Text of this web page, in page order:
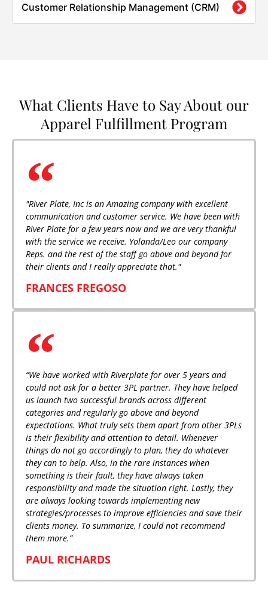
Customer Relationship Management (CRM)
What Clients Have to Say About our
Apparel Fulfillment Program
"River Plate, Inc is an Amazing company with excellent
communication and customer service. We have been with
River Plate for a few years now and we are very thankful
with the service we receive. Yolanda/Leo our company
Reps. and the rest of the staff go above and beyond for
their clients and I really appreciate that."
FRANCES FREGOSO
“We have worked with Riverplate for over 5 years and
could not ask for a better 3PL partner. They have helped
us launch two successful brands across different
categories and regularly go above and beyond
expectations. What truly sets them apart from other 3PLs
is their flexibility and attention to detail. Whenever
things do not go accordingly to plan, they do whatever
they can to help. Also, in the rare instances when
something is their fault, they have always taken
responsibility and made the situation right. Lastly, they
are always looking towards implementing new
strategies/processes to improve efficiencies and save their
clients money. To summarize, I could not recommend
them more.”
PAUL RICHARDS